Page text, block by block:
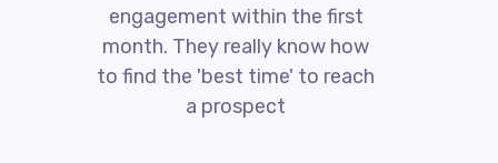
engagement within the first
month. They really know how
to find the 'best time' to reach
a prospect